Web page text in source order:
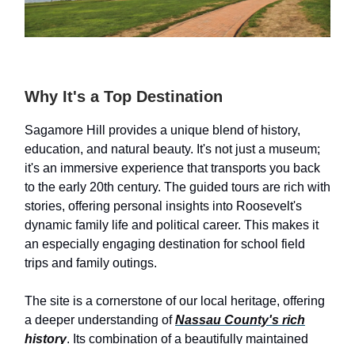
Why It's a Top Destination
Sagamore Hill provides a unique blend of history,
education, and natural beauty. It's not just a museum;
it's an immersive experience that transports you back
to the early 20th century. The guided tours are rich with
stories, offering personal insights into Roosevelt's
dynamic family life and political career. This makes it
an especially engaging destination for school field
trips and family outings.
The site is a cornerstone of our local heritage, offering
a deeper understanding ofNassau County's rich
history. Its combination of a beautifully maintained